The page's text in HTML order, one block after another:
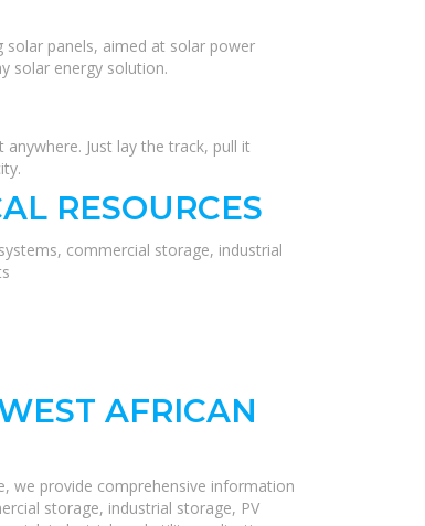
panels, aimed at solar power
solar energy solution.
Just lay the track, pull it
RESOURCES
commercial storage, industrial
AFRICAN
we provide comprehensive information
storage, industrial storage, PV